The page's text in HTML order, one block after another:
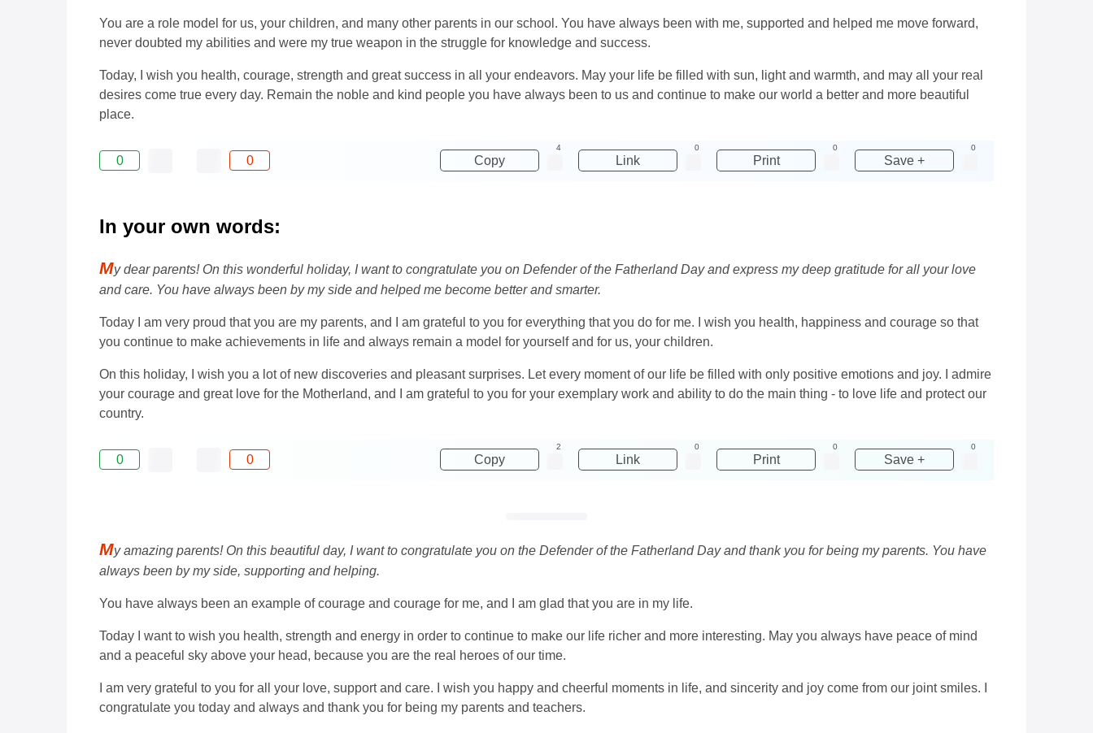
You are a role model for us, your children, and many other parents in our school. You have always been with me, supported and helped me move forward,
never doubted my abilities and were my true weapon in the struggle for knowledge and success.
Today, I wish you health, courage, strength and great success in all your endeavors. May your life be filled with sun, light and warmth, and may all your real
desires come true every day. Remain the noble and kind people you have always been to us and continue to make our world a better and more beautiful
place.
0 0 Copy
4
Link
0
Print
0
Save +
0
In your own words:
My dear parents! On this wonderful holiday, I want to congratulate you on Defender of the Fatherland Day and express my deep gratitude for all your love
and care. You have always been by my side and helped me become better and smarter.
Today I am very proud that you are my parents, and I am grateful to you for everything that you do for me. I wish you health, happiness and courage so that
you continue to make achievements in life and always remain a model for yourself and for us, your children.
On this holiday, I wish you a lot of new discoveries and pleasant surprises. Let every moment of our life be filled with only positive emotions and joy. I admire
your courage and great love for the Motherland, and I am grateful to you for your exemplary work and ability to do the main thing - to love life and protect our
country.
0 0 Copy
2
Link
0
Print
0
Save +
0
My amazing parents! On this beautiful day, I want to congratulate you on the Defender of the Fatherland Day and thank you for being my parents. You have
always been by my side, supporting and helping.
You have always been an example of courage and courage for me, and I am glad that you are in my life.
Today I want to wish you health, strength and energy in order to continue to make our life richer and more interesting. May you always have peace of mind
and a peaceful sky above your head, because you are the real heroes of our time.
I am very grateful to you for all your love, support and care. I wish you happy and cheerful moments in life, and sincerity and joy come from our joint smiles. I
congratulate you today and always and thank you for being my parents and teachers.